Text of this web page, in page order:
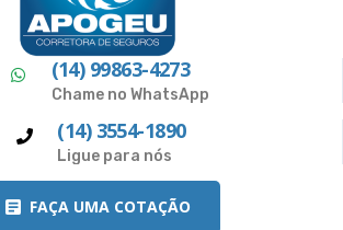
(14) 99863-4273
Chame no WhatsApp
(14) 3554-1890
Ligue para nós
FAÇA UMA COTAÇÃO